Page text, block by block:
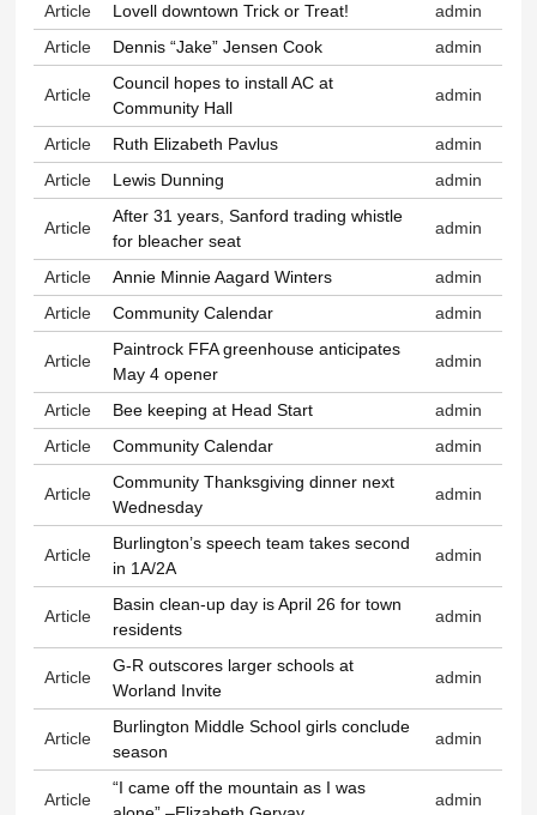
Article
Lovell downtown Trick or Treat!
admin
Article
Dennis “Jake” Jensen Cook admin
Article
Council hopes to install AC at
Community Hall
admin
Article Ruth Elizabeth Pavlus
admin
Article
Lewis Dunning admin
Article
After 31 years, Sanford trading whistle
for bleacher seat
admin
Article Annie Minnie Aagard Winters
admin
Article
Community Calendar admin
Article
Paintrock FFA greenhouse anticipates
May 4 opener
admin
Article Bee keeping at Head Start
admin
Article
Community Calendar admin
Article
Community Thanksgiving dinner next
Wednesday
admin
Article
Burlington’s speech team takes second
in 1A/2A
admin
Article
Basin clean-up day is April 26 for town
residents
admin
Article
G-R outscores larger schools at
Worland Invite
admin
Article
Burlington Middle School girls conclude
season
admin
Article
“I came off the mountain as I was
admin